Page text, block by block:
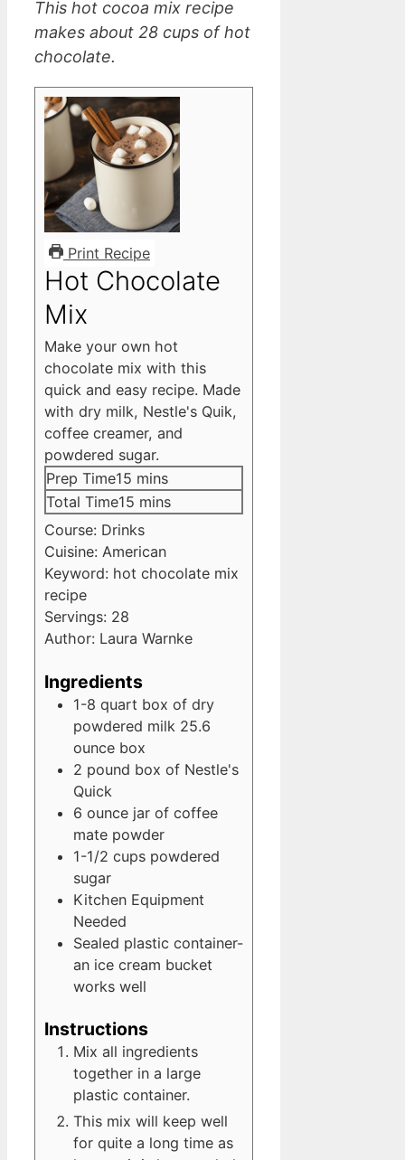
This hot cocoa mix recipe
makes about 28 cups of hot
chocolate.
Print Recipe
Hot Chocolate
Mix
Make your own hot
chocolate mix with this
quick and easy recipe. Made
with dry milk, Nestle's Quik,
coffee creamer, and
powdered sugar.
Prep Time15 minutes
mins
Total Time15 minutes
mins
Course: Drinks
Cuisine: American
Keyword: hot chocolate mix
recipe
Servings: 28
Author: Laura Warnke
Ingredients
1-8 quart box of dry
powdered milk 25.6
ounce box
2 pound box of Nestle's
Quick
6 ounce jar of coffee
mate powder
1-1/2 cups powdered
sugar
Kitchen Equipment
Needed
Sealed plastic container-
an ice cream bucket
works well
Instructions
Mix all ingredients
together in a large
plastic container.
This mix will keep well
for quite a long time as